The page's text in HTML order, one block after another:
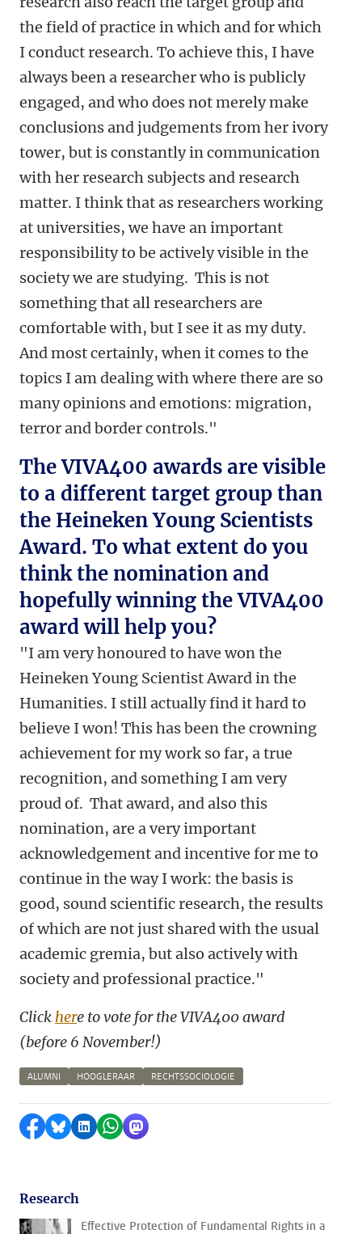
the field of practice in which and for which
I conduct research. To achieve this, I have
always been a researcher who is publicly
engaged, and who does not merely make
conclusions and judgements from her ivory
tower, but is constantly in communication
with her research subjects and research
matter. I think that as researchers working
at universities, we have an important
responsibility to be actively visible in the
society we are studying. This is not
something that all researchers are
comfortable with, but I see it as my duty.
And most certainly, when it comes to the
topics I am dealing with where there are so
many opinions and emotions: migration,
terror and border controls."
The VIVA400 awards are visible
to a different target group than
the Heineken Young Scientists
Award. To what extent do you
think the nomination and
hopefully winning the VIVA400
award will help you?
"I am very honoured to have won the
Heineken Young Scientist Award in the
Humanities. I still actually find it hard to
believe I won! This has been the crowning
achievement for my work so far, a true
recognition, and something I am very
proud of. That award, and also this
nomination, are a very important
acknowledgement and incentive for me to
continue in the way I work: the basis is
good, sound scientific research, the results
of which are not just shared with the usual
academic gremia, but also actively with
society and professional practice."
Click here to vote for the VIVA400 award
(before 6 November!)
ALUMNI HOOGLERAAR RECHTSSOCIOLOGIE
Share on Facebook
Share by Bluesky
Share on LinkedIn
Share by WhatsApp
Share by Mastodon
Research
Effective Protection of Fundamental Rights in a